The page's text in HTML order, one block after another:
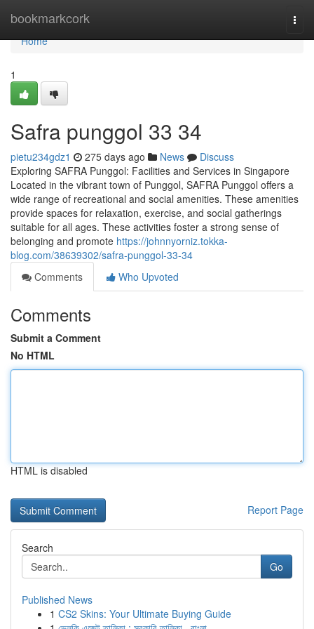
bookmarkcork
Home
Home
1
Safra punggol​ 33 34
pietu234gdz1 275 days ago News
Discuss
Exploring SAFRA Punggol: Facilities and Services in Singapore
Located in the vibrant town of Punggol, SAFRA Punggol offers a
wide range of recreational and social amenities. These amenities
provide spaces for relaxation, exercise, and social gatherings
suitable for all ages. These activities foster a strong sense of
belonging and promote https://johnnyorniz.tokka-
blog.com/38639302/safra-punggol-33-34
Comments
Who Upvoted
Comments
Submit a Comment
No HTML
HTML is disabled
Report Page
Search
Go
Published News
1 CS2 Skins: Your Ultimate Buying Guide